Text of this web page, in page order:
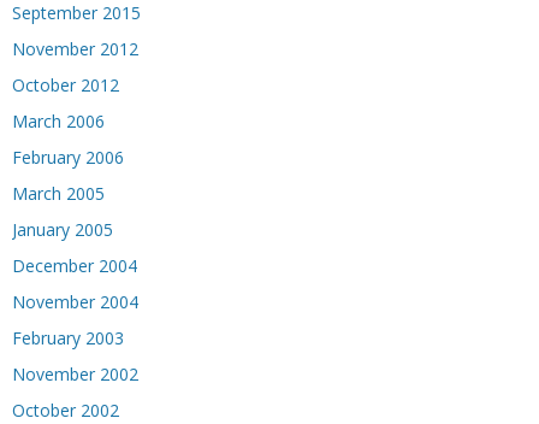
September 2015
November 2012
October 2012
March 2006
February 2006
March 2005
January 2005
December 2004
November 2004
February 2003
November 2002
October 2002